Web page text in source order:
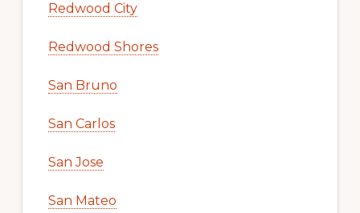
Redwood City
Redwood Shores
San Bruno
San Carlos
San Jose
San Mateo